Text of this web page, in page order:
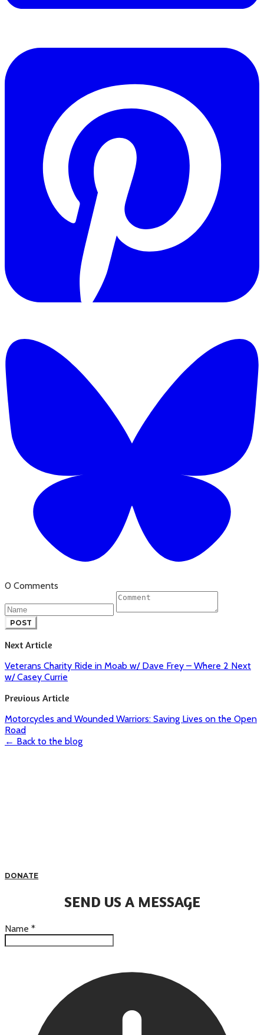
0 Comments
POST
Next Article
Veterans Charity Ride in Moab w/ Dave Frey – Where 2 Next
w/ Casey Currie
Previous Article
Motorcycles and Wounded Warriors: Saving Lives on the Open
Road
← Back to the blog
DONATE
SEND US A MESSAGE
Name *